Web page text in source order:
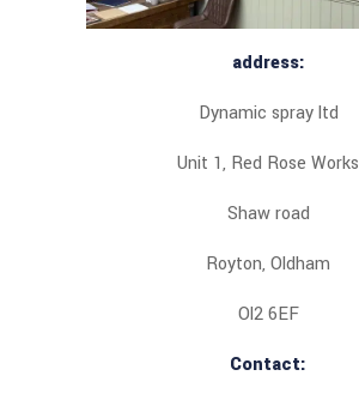
address:
Dynamic spray ltd
Unit 1, Red Rose Works
Shaw road
Royton, Oldham
Ol2 6EF
Contact: